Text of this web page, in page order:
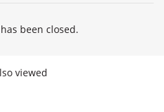
been closed.
viewed